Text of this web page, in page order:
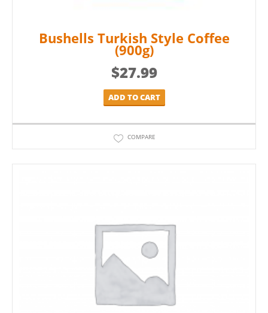
Bushells Turkish Style Coffee
(900g)
$27.99
ADD TO CART
COMPARE